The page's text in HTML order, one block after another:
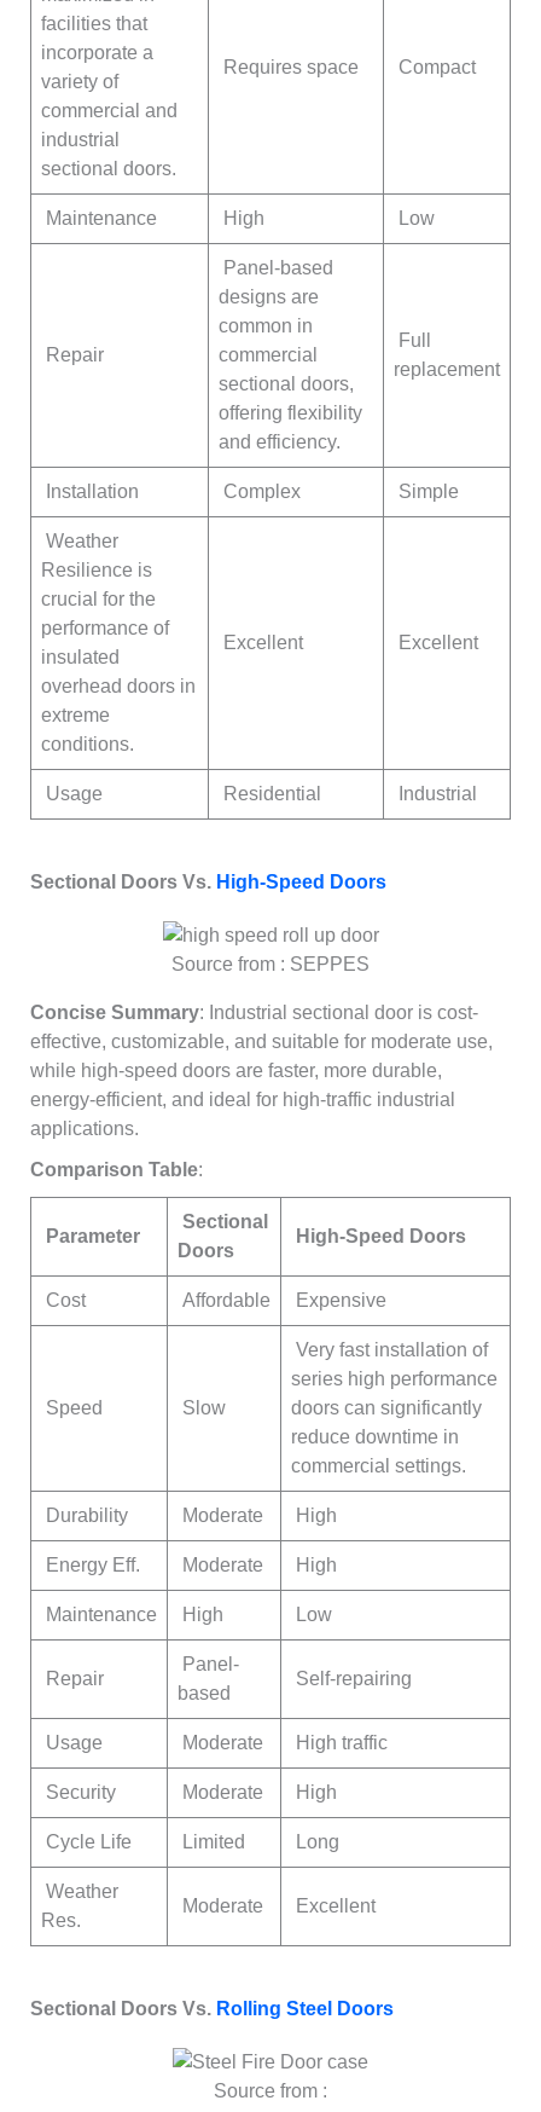
facilities that
incorporate a
variety of
commercial and
industrial
sectional doors.
Requires space Compact
Maintenance High Low
Repair
Panel-based
designs are
common in
commercial
sectional doors,
offering flexibility
and efficiency.
Full
replacement
Installation Complex Simple
Weather
Resilience is
crucial for the
performance of
insulated
overhead doors in
extreme
conditions.
Excellent Excellent
Usage Residential Industrial
Sectional Doors Vs. High-Speed Doors
Source from : SEPPES
Concise Summary: Industrial sectional door is cost-
effective, customizable, and suitable for moderate use,
while high-speed doors are faster, more durable,
energy-efficient, and ideal for high-traffic industrial
applications.
Comparison Table:
Parameter
Sectional
Doors
High-Speed Doors
Cost Affordable Expensive
Speed Slow
Very fast installation of
series high performance
doors can significantly
reduce downtime in
commercial settings.
Durability Moderate High
Energy Eff. Moderate High
Maintenance High Low
Repair
Panel-
based
Self-repairing
Usage Moderate High traffic
Security Moderate High
Cycle Life Limited Long
Weather
Res.
Moderate Excellent
Sectional Doors Vs. Rolling Steel Doors
Source from :